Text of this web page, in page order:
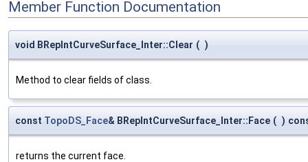
Member Function Documentation
void BRepIntCurveSurface_Inter::Clear ( )
Method to clear fields of class.
const TopoDS_Face& BRepIntCurveSurface_Inter::Face ( )
returns the current face.